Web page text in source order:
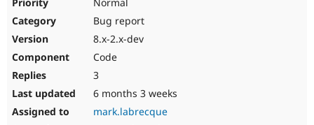
Bug report
8.x-2.x-dev
Code
3
6 months 3 weeks
mark.labrecque